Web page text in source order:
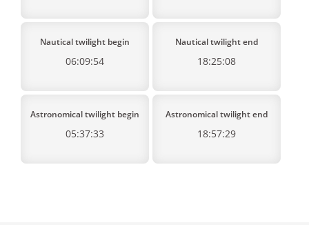
Nautical twilight begin
06:09:54
Nautical twilight end
18:25:08
Astronomical twilight begin
05:37:33
Astronomical twilight end
18:57:29